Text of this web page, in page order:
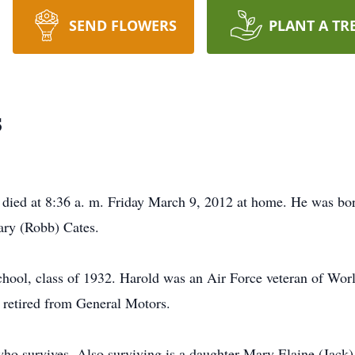
SEND FLOWERS PLANT A
at 8:36 a. m. Friday March 9, 2012 at home. He was
(Robb) Cates.
class of 1932. Harold was an Air Force veteran of
from General Motors.